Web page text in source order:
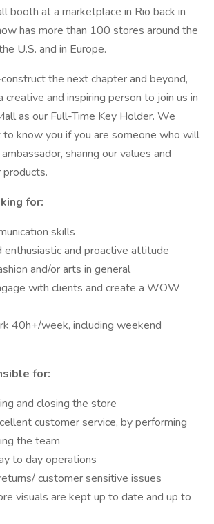
booth at a marketplace in Rio back in
has more than 100 stores around the
U.S. and in Europe.
the next chapter and beyond,
and inspiring person to join us in
as our Full-Time Key Holder. We
know you if you are someone who will
sharing our values and
for:
skills
enthusiastic and proactive attitude
and/or arts in general
with clients and create a WOW
40h+/week, including weekend
for:
and closing the store
customer service, by performing
the team
to day operations
customer sensitive issues
visuals are kept up to date and up to